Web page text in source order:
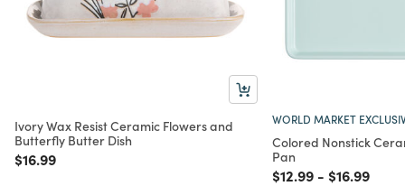
Ivory Wax Resist Ceramic Flowers and
Butterfly Butter Dish
Price reduced from
$16.99to
WORLD MARKET
Colored Nonstick
Pan
Price reduced from
$12.99to
- Price
$16.99to